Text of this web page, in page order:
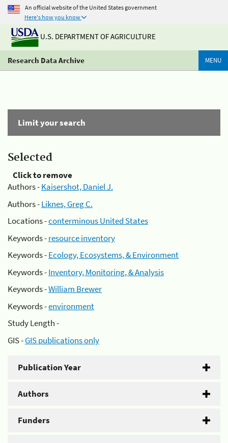
An official website of the United States government
Here's how you know
U.S. DEPARTMENT OF AGRICULTURE
Research Data Archive MENU
Limit your search
Selected
Click to remove
Authors -Kaisershot, Daniel J.
Authors -Liknes, Greg C.
Locations -conterminous United States
Keywords -resource inventory
Keywords -Ecology, Ecosystems, & Environment
Keywords -Inventory, Monitoring, & Analysis
Keywords -William Brewer
Keywords -environment
Study Length -
GIS -GIS publications only
Publication Year
Authors
Funders